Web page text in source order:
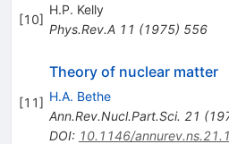
[10]
H.P. Kelly
Phys.Rev.A 11 (1975) 556
[11]
Theory of nuclear matter
H.A. Bethe
Ann.Rev.Nucl.Part.Sci. 21 (
DOI: 10.1146/